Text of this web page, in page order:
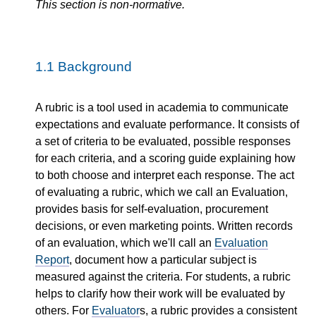
This section is non-normative.
1.1 Background
A rubric is a tool used in academia to communicate
expectations and evaluate performance. It consists of
a set of criteria to be evaluated, possible responses
for each criteria, and a scoring guide explaining how
to both choose and interpret each response. The act
of evaluating a rubric, which we call an Evaluation,
provides basis for self-evaluation, procurement
decisions, or even marketing points. Written records
of an evaluation, which we'll call an Evaluation
Report, document how a particular subject is
measured against the criteria. For students, a rubric
helps to clarify how their work will be evaluated by
others. For Evaluators, a rubric provides a consistent